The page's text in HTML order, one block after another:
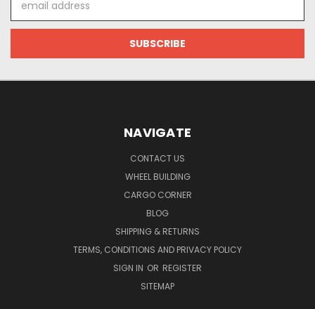
Address
NAVIGATE
CONTACT US
WHEEL BUILDING
CARGO CORNER
BLOG
SHIPPING & RETURNS
TERMS, CONDITIONS AND PRIVACY POLICY
SIGN IN OR REGISTER
SITEMAP